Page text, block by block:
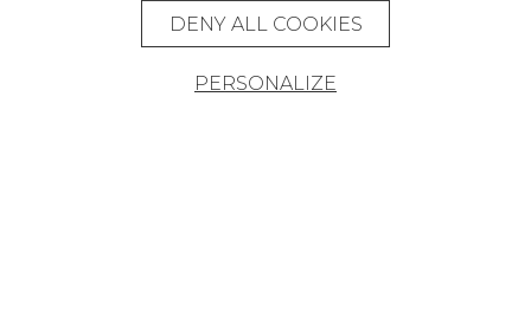
DENY ALL COOKIES
PERSONALIZE